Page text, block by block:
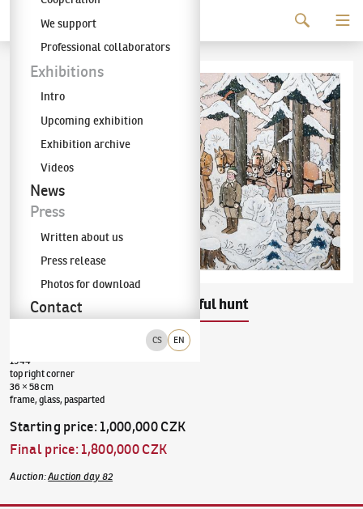
The KODL Gallery
CS EN
We support
Professional collaborators
Exhibitions
Intro
Upcoming exhibition
Exhibition archive
Videos
News
Press
Written about us
Press release
Photos for download
Contact
Josef Lada(1887–1957) Successful hunt
1944
top right corner
36 × 58 cm
frame, glass, pasparted
Starting price:1,000,000 CZK
Final price:1,800,000 CZK
Auction:Auction day 82